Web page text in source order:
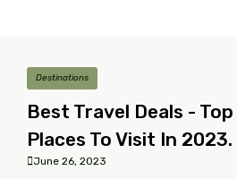
Destinations
Best Travel Deals -
Places To Visit In 2023.
June 26, 2023